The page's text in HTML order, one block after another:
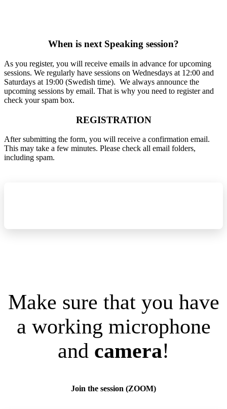
When is next Speaking ses​sion?
As you register, you will receive emails in advance for upcoming
sessions. We regularly have sessions on Wednesdays at 12:00 and
Saturdays at 19:00 (Swedish time). We always announce the
upcoming sessions by email. That is why you need to register and
check your spam box.
REGISTRATION
After submitting the form, you will receive a confirmation email.
This may take a few minutes. Please check all email folders,
including spam.
Make sure that you have
a working microphone
and camera!
Join the session (ZOOM)